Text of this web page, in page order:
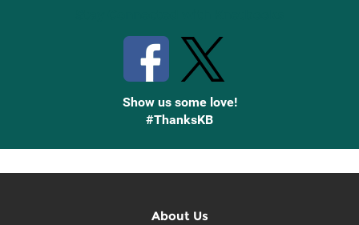
Show us some love!
#ThanksKB
About Us